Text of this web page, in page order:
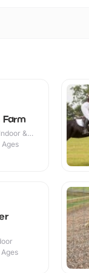
&
Ages